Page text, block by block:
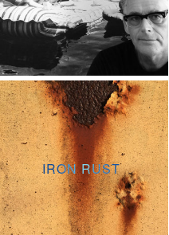
IRON RUST